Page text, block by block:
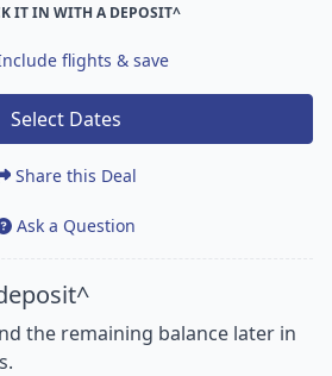
IT IN WITH A DEPOSIT^
flights & save
Select Dates
Share this Deal
Ask a Question
the remaining balance later in